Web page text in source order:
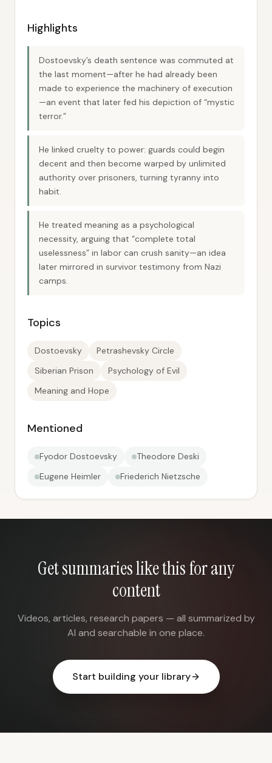
Highlights
Dostoevsky’s death sentence was commuted at
the last moment—after he had already been
made to experience the machinery of execution
—an event that later fed his depiction of “mystic
terror.”
He linked cruelty to power: guards could begin
decent and then become warped by unlimited
authority over prisoners, turning tyranny into
habit.
He treated meaning as a psychological
necessity, arguing that “complete total
uselessness” in labor can crush sanity—an idea
later mirrored in survivor testimony from Nazi
camps.
Topics
Dostoevsky
Petrashevsky Circle
Siberian Prison
Psychology of Evil
Meaning and Hope
Mentioned
Fyodor Dostoevsky
Theodore Deski
Eugene Heimler
Friederich Nietzsche
Get summaries like this for any
content
Videos, articles, research papers — all summarized by
AI and searchable in one place.
Start building your library